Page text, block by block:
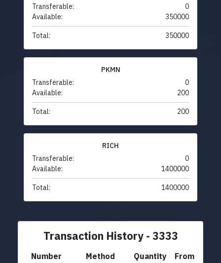
Transferable:
0
Available:
350000
Total: 350000
PKMN
Transferable:
0
Available:
200
Total: 200
RICH
Transferable:
0
Available:
1400000
Total: 1400000
Transaction History - 3333
Number Method Quantity
From